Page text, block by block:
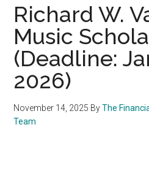
Richard W.
Music
(Deadline:
2026)
November 14, 2025 ByThe
Team